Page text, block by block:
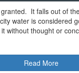
It falls out of
water is considered
without thought or
Read More